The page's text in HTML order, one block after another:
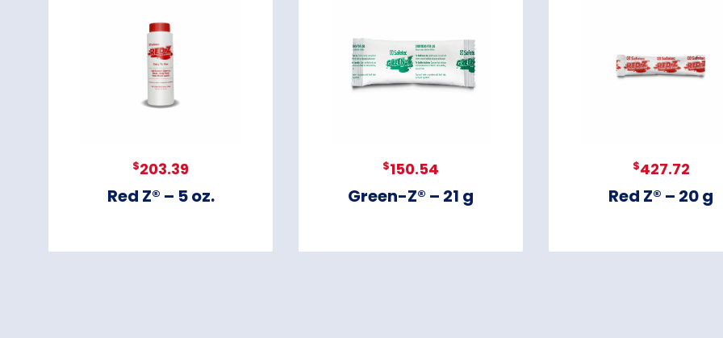
$203.39
Red Z® – 5 oz.
$150.54
Green-Z® – 21 g
$427.72
Red Z® – 20 g